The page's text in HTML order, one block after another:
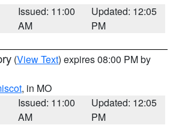
Issued: 11:00
AM
Updated: 12:05
PM
(View Text) expires 08:00 PM by
, in MO
Issued: 11:00
AM
Updated: 12:05
PM